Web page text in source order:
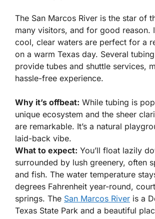
The San Marcos River is the star of
many visitors, and for good reason.
cool, clear waters are perfect for a
on a warm Texas day. Several
provide tubes and shuttle services,
hassle-free experience.
Why it’s offbeat: While tubing is
unique ecosystem and the sheer
are remarkable. It’s a natural
laid-back vibe.
What to expect: You’ll float lazily
surrounded by lush greenery, often
and fish. The water temperature
degrees Fahrenheit year-round,
springs. The San Marcos River is a
Texas State Park and a beautiful